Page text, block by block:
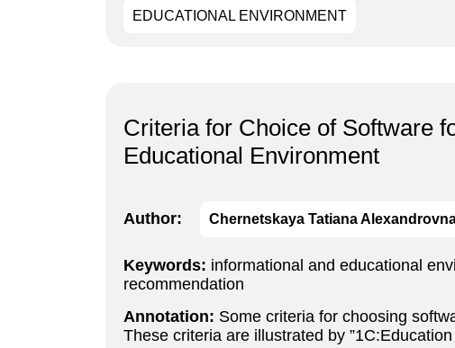
EDUCATIONAL ENVIRONMENT
Criteria for Choice of Software
Educational Environment
Author: Chernetskaya Tatiana
Keywords: informational and educational
recommendation
Annotation: Some criteria for choosing
These criteria are illustrated by